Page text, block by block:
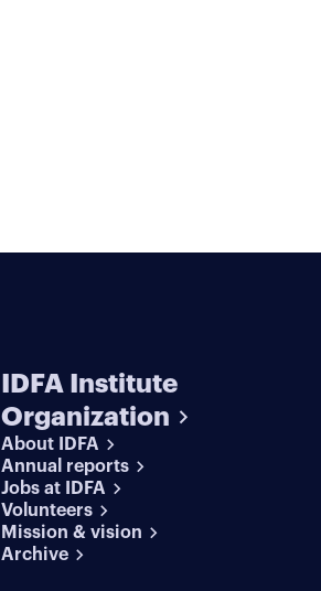
IDFA Institute
Organization
About IDFA
Annual reports
Jobs at IDFA
Volunteers
Mission & vision
Archive